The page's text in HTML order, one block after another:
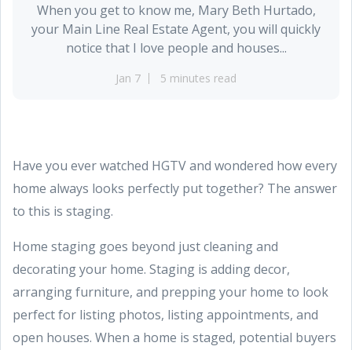
When you get to know me, Mary Beth Hurtado,
your Main Line Real Estate Agent, you will quickly
notice that I love people and houses...
Jan 7 5 minutes read
Have you ever watched HGTV and wondered how every
home always looks perfectly put together? The answer
to this is staging.
Home staging goes beyond just cleaning and
decorating your home. Staging is adding decor,
arranging furniture, and prepping your home to look
perfect for listing photos, listing appointments, and
open houses. When a home is staged, potential buyers